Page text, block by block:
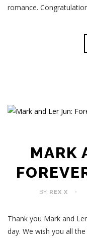
romance.
MARK
BY REX X
Thank you Mark and
day. We wish you all